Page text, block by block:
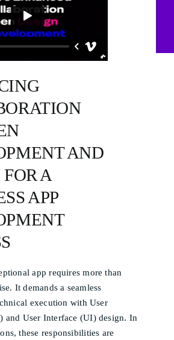
AND
A
APP
app requires more than
It demands a seamless
execution with User
and User Interface (UI) design. In
these responsibilities are